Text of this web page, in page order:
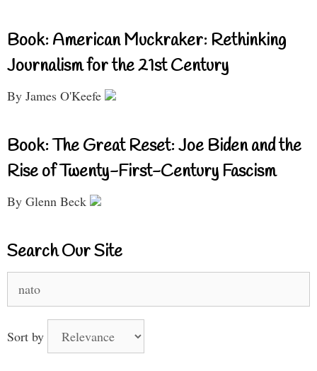
Book: American Muckraker: Rethinking
Journalism for the 21st Century
By James O'Keefe
Book: The Great Reset: Joe Biden and the
Rise of Twenty-First-Century Fascism
By Glenn Beck
Search Our Site
for:
Sort by